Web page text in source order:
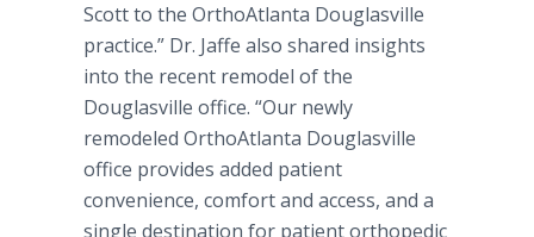
Scott to the OrthoAtlanta Douglasville
practice.” Dr. Jaffe also shared insights
into the recent remodel of the
Douglasville office. “Our newly
remodeled OrthoAtlanta Douglasville
office provides added patient
convenience, comfort and access, and a
single destination for patient orthopedic